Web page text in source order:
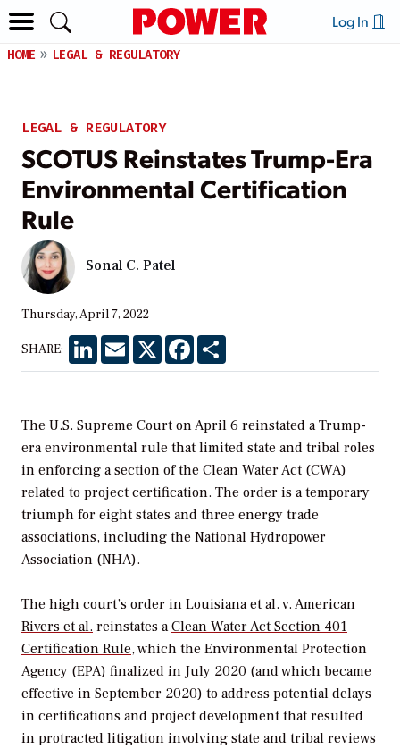
Log In
HOME LEGAL & REGULATORY
LEGAL & REGULATORY
SCOTUS Reinstates Trump-Era
Environmental Certification
Rule
Sonal C. Patel
Thursday, April 7, 2022
SHARE: LinkedInEmail X Facebook
The U.S. Supreme Court on April 6 reinstated a Trump-
era environmental rule that limited state and tribal roles
in enforcing a section of the Clean Water Act (CWA)
related to project certification. The order is a temporary
triumph for eight states and three energy trade
associations, including the National Hydropower
Association (NHA).
The high court’s order in Louisiana et al. v. American
Rivers et al. reinstates a Clean Water Act Section 401
Certification Rule, which the Environmental Protection
Agency (EPA) finalized in July 2020 (and which became
effective in September 2020) to address potential delays
in certifications and project development that resulted
in protracted litigation involving state and tribal reviews